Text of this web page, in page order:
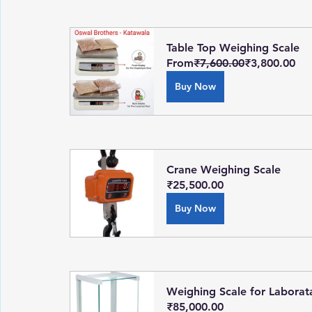
Table Top Weighing Scale
From₹7,600.00₹3,800.00
Buy Now
Crane Weighing Scale
₹25,500.00
Buy Now
Weighing Scale for
₹85,000.00